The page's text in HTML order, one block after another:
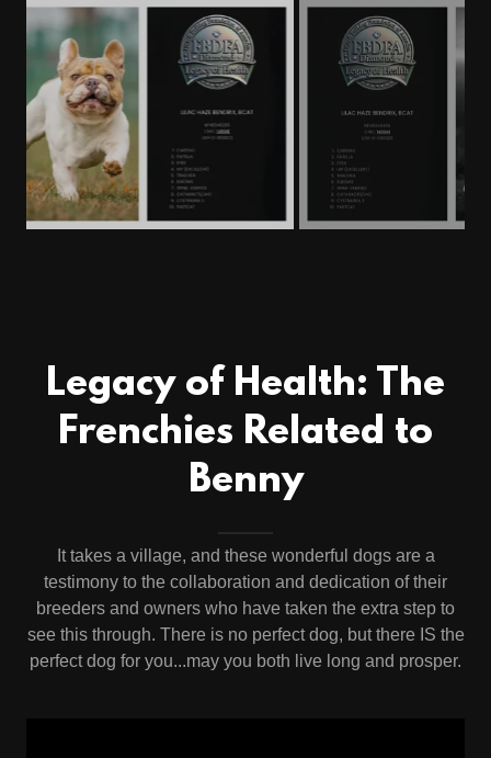
Legacy of Health: The
Frenchies Related to
Benny
It takes a village, and these wonderful dogs are a
testimony to the collaboration and dedication of their
breeders and owners who have taken the extra step to
see this through. There is no perfect dog, but there IS the
perfect dog for you...may you both live long and prosper.